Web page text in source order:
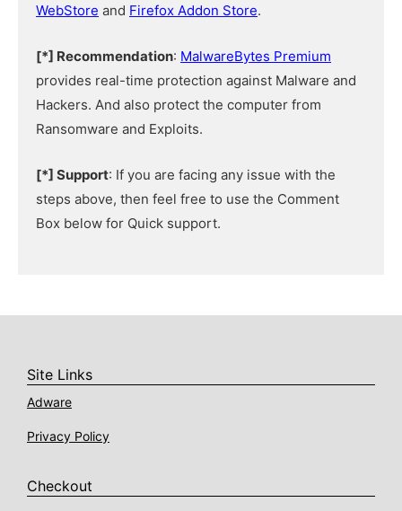
WebStore and Firefox Addon Store.
[*] Recommendation: MalwareBytes Premium
provides real-time protection against Malware and
Hackers. And also protect the computer from
Ransomware and Exploits.
[*] Support: If you are facing any issue with the
steps above, then feel free to use the Comment
Box below for Quick support.
Site Links
Adware
Privacy Policy
Checkout